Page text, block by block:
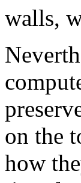
walls,
on the
how